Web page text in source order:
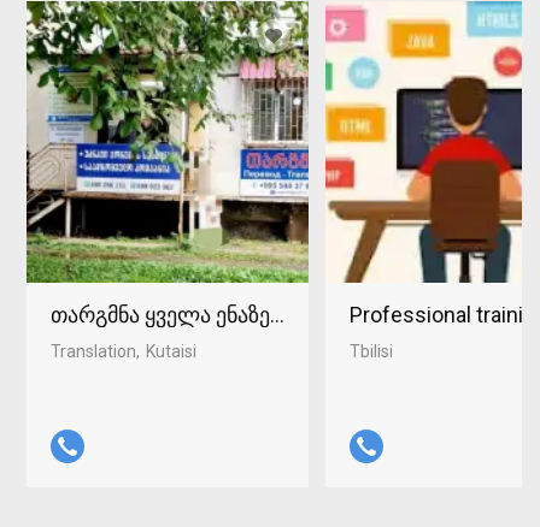
თარგმნა ყველა ენაზე ქუთაისში 598-37-96-93
Translation Kutaisi
Professional
Tbilisi